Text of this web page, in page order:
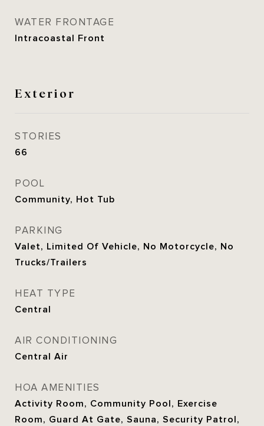
WATER FRONTAGE
Intracoastal Front
Exterior
STORIES
66
POOL
Community, Hot Tub
PARKING
Valet, Limited Of Vehicle, No Motorcycle, No
Trucks/Trailers
HEAT TYPE
Central
AIR CONDITIONING
Central Air
HOA AMENITIES
Activity Room, Community Pool, Exercise
Room, Guard At Gate, Sauna, Security Patrol,